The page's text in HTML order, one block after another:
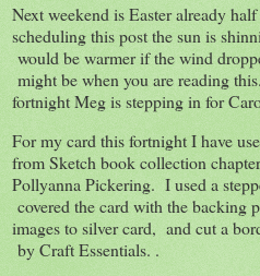
Next weekend is Easter already
scheduling this post the sun is
would be warmer if the wind
might be when you are reading
fortnight Meg is stepping in for
For my card this fortnight I have
from Sketch book collection
Pollyanna Pickering. I used a
covered the card with the backing
images to silver card, and cut a
by Craft Essentials. .